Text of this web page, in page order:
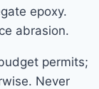
epoxy.
abrasion.
permits;
Never